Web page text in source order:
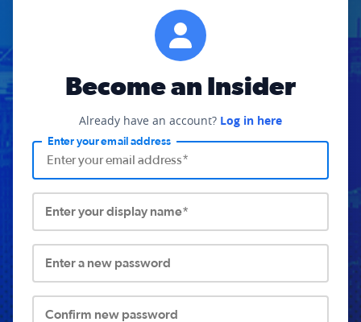
Become an Insider
Already have an account? Log in here
Enter your email address
Enter your display name*
Enter a new password
Confirm new password